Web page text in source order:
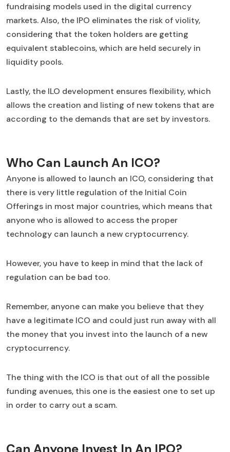
fundraising models used in the digital currency
markets. Also, the IPO eliminates the risk of violity,
considering that the token holders are getting
equivalent stablecoins, which are held securely in
liquidity pools.
Lastly, the ILO development ensures flexibility, which
allows the creation and listing of new tokens that are
according to the demands that are set by investors.
Who Can Launch An ICO?
Anyone is allowed to launch an ICO, considering that
there is very little regulation of the Initial Coin
Offerings in most major countries, which means that
anyone who is allowed to access the proper
technology can launch a new cryptocurrency.
However, you have to keep in mind that the lack of
regulation can be bad too.
Remember, anyone can make you believe that they
have a legitimate ICO and could just run away with all
the money that you invest into the launch of a new
cryptocurrency.
The thing with the ICO is that out of all the possible
funding avenues, this one is the easiest one to set up
in order to carry out a scam.
Can Anyone Invest In An IPO?